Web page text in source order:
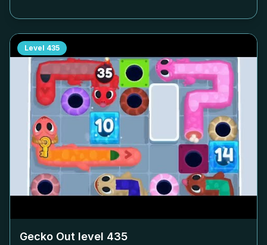
Level 435
Gecko Out level 435